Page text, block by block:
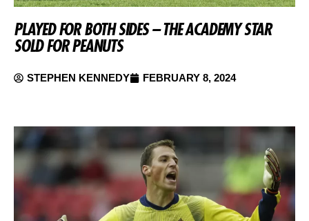
PLAYED FOR BOTH SIDES – THE ACADEMY STAR
SOLD FOR PEANUTS
STEPHEN KENNEDY FEBRUARY 8, 2024